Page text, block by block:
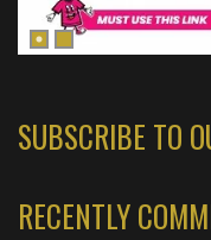
SUBSCRIBE TO
RECENTLY